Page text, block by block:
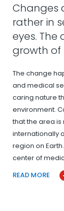
Changes
rather in
eyes.
growth of
The change
and medical
caring nature
environment.
that the area
internationally
region on
center of
READ MORE